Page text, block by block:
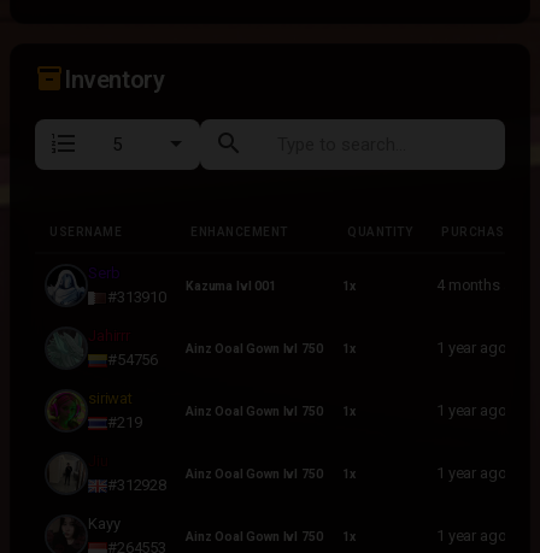
inventory_2Inventory
format_list_numbered search
USERNAME ENHANCEMENT QUANTITY PURCHASED
Serb
#313910
Kazuma lvl 001 1x 4 months ago
Jahirrr
#54756
Ainz Ooal Gown lvl 750 1x 1 year ago
siriwat
#219
Ainz Ooal Gown lvl 750 1x 1 year ago
#312928
Ainz Ooal Gown lvl 750 1x 1 year ago
Kayy
#264553
Ainz Ooal Gown lvl 750 1x 1 year ago